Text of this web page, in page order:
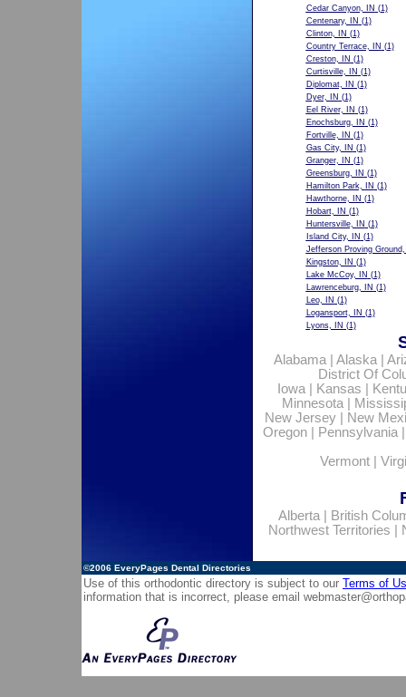
Cedar Canyon, IN (1)
Centenary, IN (1)
Clinton, IN (1)
Country Terrace, IN (1)
Creston, IN (1)
Curtisville, IN (1)
Diplomat, IN (1)
Dyer, IN (1)
Eel River, IN (1)
Enochsburg, IN (1)
Fortville, IN (1)
Gas City, IN (1)
Granger, IN (1)
Greensburg, IN (1)
Hamilton Park, IN (1)
Hawthorne, IN (1)
Hobart, IN (1)
Huntersville, IN (1)
Island City, IN (1)
Jefferson Proving
Kingston, IN (1)
Lake McCoy, IN (1)
Lawrenceburg, IN (1)
Leo, IN (1)
Logansport, IN (1)
Lyons, IN (1)
Alabama| Alaska|
District Of
Iowa| Kansas
Minnesota|
New Jersey
New
Oregon| Pennsylvania
Vermont
Alberta|
British
Northwest Territories
©2006 EveryPages Dental Directories
Use of this orthodontic directory is subject to our Terms of
information that is incorrect, please email